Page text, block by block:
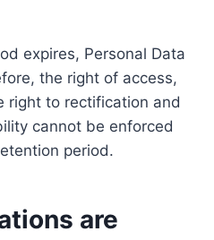
expires, Personal Data
the right of access,
right to rectification and
cannot be enforced
period.
are